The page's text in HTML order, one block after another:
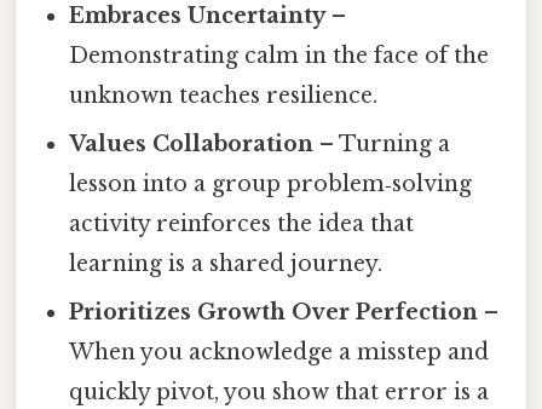
Embraces Uncertainty–
Demonstrating calm in the face of the
unknown teaches resilience.
Values Collaboration – Turning a
lesson into a group problem‑solving
activity reinforces the idea that
learning is a shared journey.
Prioritizes Growth Over Perfection –
When you acknowledge a misstep and
quickly pivot, you show that error is a